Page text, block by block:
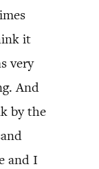
it
very
And
by the
and I